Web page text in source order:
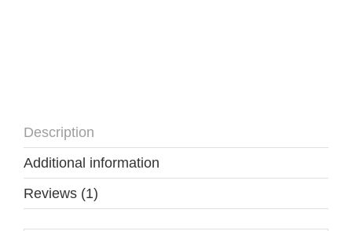
Description
Additional information
Reviews (1)